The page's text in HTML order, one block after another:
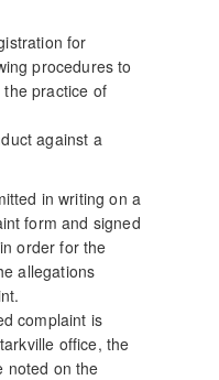
for
procedures to
practice of
against a
in writing on a
form and signed
order for the
allegations
complaint is
office, the
noted on the